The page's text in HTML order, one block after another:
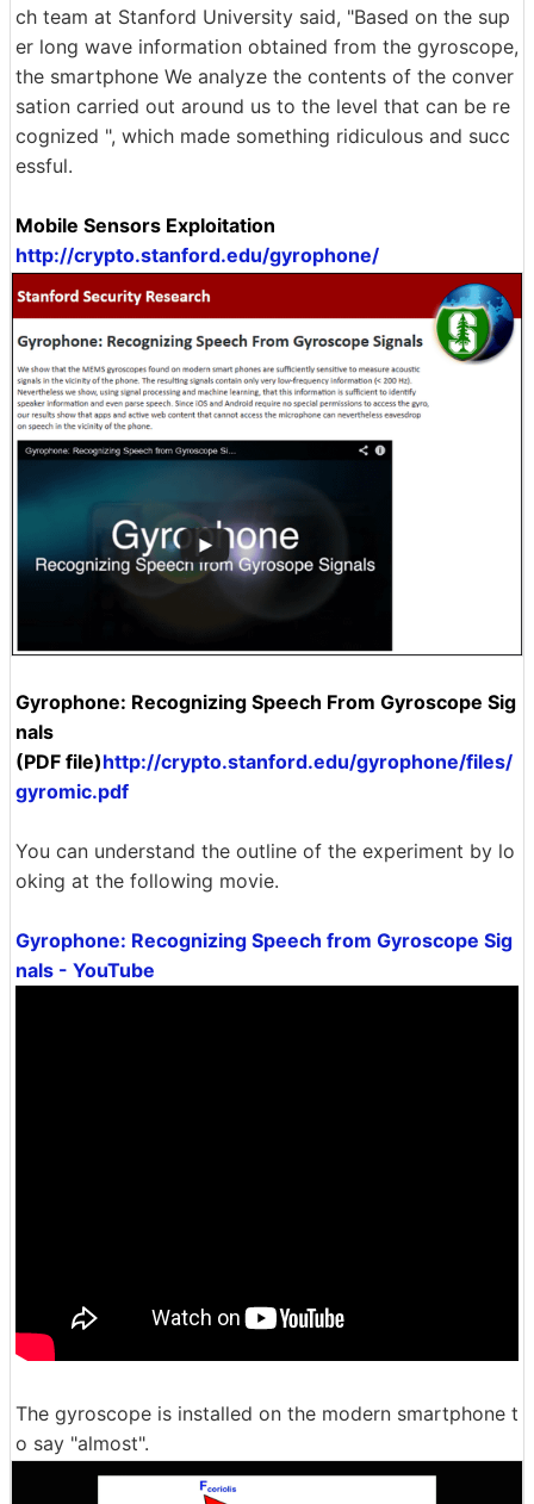
ch team at Stanford University said, "Based on the sup
er long wave information obtained from the gyroscope,
the smartphone We analyze the contents of the conver
sation carried out around us to the level that can be re
cognized ", which made something ridiculous and succ
essful.
Mobile Sensors Exploitation
http://crypto.stanford.edu/gyrophone/
Gyrophone: Recognizing Speech From Gyroscope Sig
nals
(PDF file)http://crypto.stanford.edu/gyrophone/files/
gyromic.pdf
You can understand the outline of the experiment by lo
oking at the following movie.
Gyrophone: Recognizing Speech from Gyroscope Sig
nals - YouTube
The gyroscope is installed on the modern smartphone t
o say "almost".